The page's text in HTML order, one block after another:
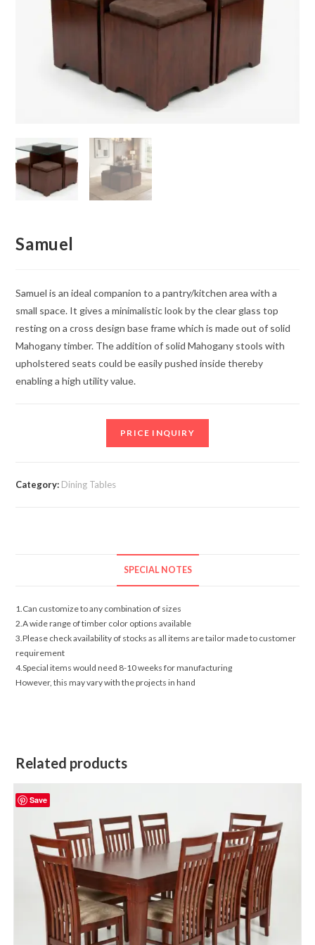
Samuel
Samuel is an ideal companion to a pantry/kitchen area with a
small space. It gives a minimalistic look by the clear glass top
resting on a cross design base frame which is made out of solid
Mahogany timber. The addition of solid Mahogany stools with
upholstered seats could be easily pushed inside thereby
enabling a high utility value.
PRICE INQUIRY
Category: Dining Tables
SPECIAL NOTES
1.Can customize to any combination of sizes
2.A wide range of timber color options available
3.Please check availability of stocks as all items are tailor made to customer
requirement
4.Special items would need 8-10 weeks for manufacturing
However, this may vary with the projects in hand
Related products
Save